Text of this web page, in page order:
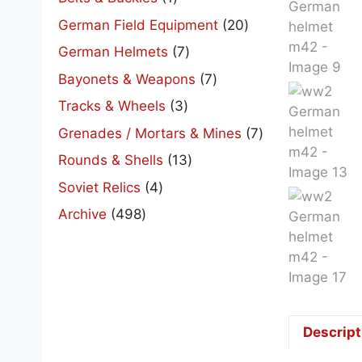
product
German Field Equipment 2020
products
German Helmets 77
products
Bayonets & Weapons 77
Tracks & Wheels 33
products
Grenades / Mortars & Mines 77
products
Rounds & Shells 1313
Soviet Relics 44
Archive 498498